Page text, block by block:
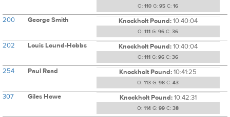
O: 110 G: 95 C: 16
200 George Smith Knockholt Pound:10:40:04
O: 111 G: 96 C: 36
202 Louis Lound-Hobbs Knockholt Pound:10:40:04
O: 111 G: 96 C: 36
254 Paul Read Knockholt Pound:10:41:25
O: 113 G: 98 C: 43
307 Giles Howe Knockholt Pound:10:42:31
O: 114 G: 99 C: 38